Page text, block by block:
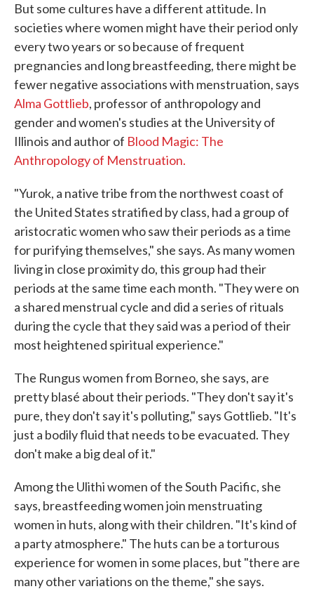
But some cultures have a different attitude. In
societies where women might have their period only
every two years or so because of frequent
pregnancies and long breastfeeding, there might be
fewer negative associations with menstruation, says
Alma Gottlieb, professor of anthropology and
gender and women's studies at the University of
Illinois and author of Blood Magic: The
Anthropology of Menstruation.
"Yurok, a native tribe from the northwest coast of
the United States stratified by class, had a group of
aristocratic women who saw their periods as a time
for purifying themselves," she says. As many women
living in close proximity do, this group had their
periods at the same time each month. "They were on
a shared menstrual cycle and did a series of rituals
during the cycle that they said was a period of their
most heightened spiritual experience."
The Rungus women from Borneo, she says, are
pretty blasé about their periods. "They don't say it's
pure, they don't say it's polluting," says Gottlieb. "It's
just a bodily fluid that needs to be evacuated. They
don't make a big deal of it."
Among the Ulithi women of the South Pacific, she
says, breastfeeding women join menstruating
women in huts, along with their children. "It's kind of
a party atmosphere." The huts can be a torturous
experience for women in some places, but "there are
many other variations on the theme," she says.